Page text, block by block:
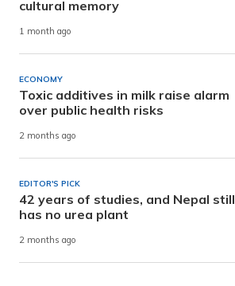
cultural memory
1 month ago
ECONOMY
Toxic additives in milk raise alarm
over public health risks
2 months ago
EDITOR'S PICK
42 years of studies, and Nepal still
has no urea plant
2 months ago